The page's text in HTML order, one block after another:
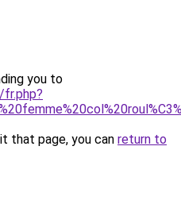
you to
that page, you can return to